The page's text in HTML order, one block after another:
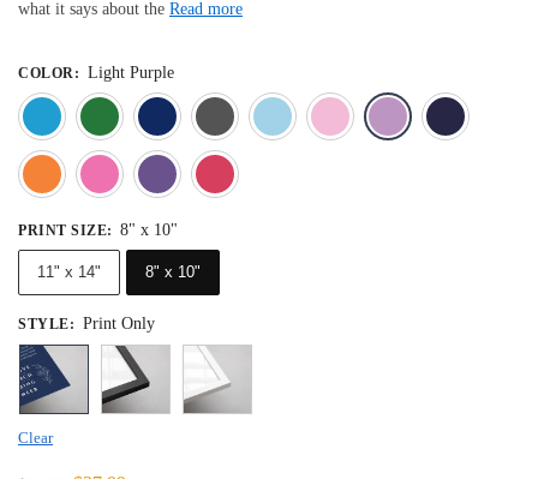
what it says about the Read more
COLOR : Light Purple
Blue
Dark GreenDeep BlueGray Light BlueLight Pink
OrangePink
PRINT SIZE: 8" x 10"
11" x 14" 8" x 10"
STYLE: Print Only
Clear